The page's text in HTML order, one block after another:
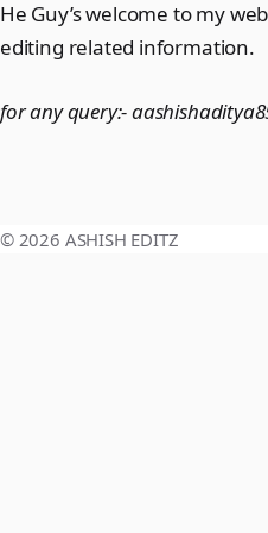
He Guy’s welcome to my
editing related information.
for any query:-
© 2026 ASHISH EDITZ